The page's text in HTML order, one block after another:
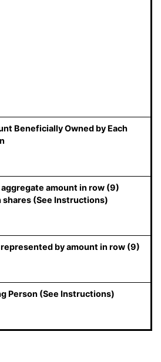
Beneficially Owned by Each
amount in row (9)
(See Instructions)
by amount in row (9)
Person (See Instructions)